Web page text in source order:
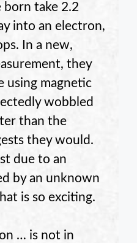
born take 2.2
into an electron,
In a new,
they
using magnetic
wobbled
than the
they would.
due to an
by an unknown
is so exciting.
… is not in